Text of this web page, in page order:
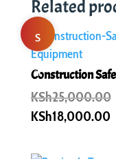
Related
S
al
Construction
KSh25,000.00
KSh18,000.00